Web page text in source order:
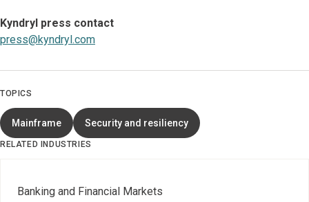
Kyndryl press contact
press@kyndryl.com
TOPICS
Mainframe Security and resiliency
RELATED INDUSTRIES
Banking and Financial Markets